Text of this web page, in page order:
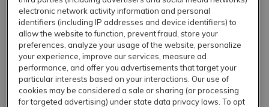
REFRESH
electronic network activity information and personal
identifiers (including IP addresses and device identifiers) to
allow the website to function, prevent fraud, store your
preferences, analyze your usage of the website, personalize
your experience, improve our services, measure ad
performance, and offer you advertisements that target your
particular interests based on your interactions. Our use of
cookies may be considered a sale or sharing (or processing
for targeted advertising) under state data privacy laws. To opt